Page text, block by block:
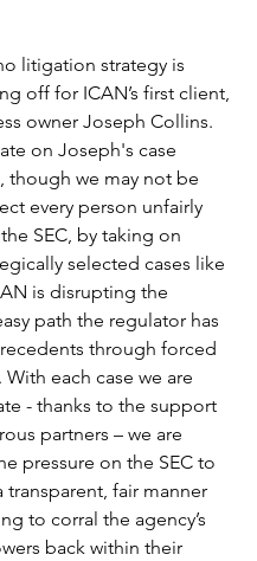
litigation strategy is
off for ICAN’s first client,
owner Joseph Collins.
on Joseph's case
though we may not be
every person unfairly
SEC, by taking on
selected cases like
is disrupting the
path the regulator has
through forced
each case we are
- thanks to the support
partners – we are
pressure on the SEC to
transparent, fair manner
to corral the agency’s
back within their